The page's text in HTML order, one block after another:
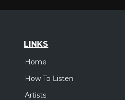
LINKS
Home
How To Listen
Artists